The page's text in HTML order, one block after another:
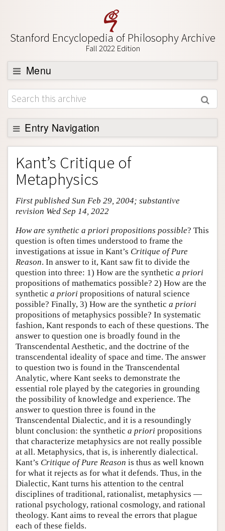
Stanford Encyclopedia of Philosophy Archive
Fall 2022 Edition
Menu
Browse
About
Support SEP
Entry Navigation
Entry Contents
Bibliography
Academic Tools
Friends PDF Preview
Kant’s Critique of
Metaphysics
First published Sun Feb 29, 2004; substantive
revision Wed Sep 14, 2022
How are synthetic a priori propositions possible? This
question is often times understood to frame the
investigations at issue in Kant’s Critique of Pure
Reason. In answer to it, Kant saw fit to divide the
question into three: 1) How are the synthetic a priori
propositions of mathematics possible? 2) How are the
synthetic a priori propositions of natural science
possible? Finally, 3) How are the synthetic a priori
propositions of metaphysics possible? In systematic
fashion, Kant responds to each of these questions. The
answer to question one is broadly found in the
Transcendental Aesthetic, and the doctrine of the
transcendental ideality of space and time. The answer
to question two is found in the Transcendental
Analytic, where Kant seeks to demonstrate the
essential role played by the categories in grounding
the possibility of knowledge and experience. The
answer to question three is found in the
Transcendental Dialectic, and it is a resoundingly
blunt conclusion: the synthetic a priori propositions
that characterize metaphysics are not really possible
at all. Metaphysics, that is, is inherently dialectical.
Kant’s Critique of Pure Reason is thus as well known
for what it rejects as for what it defends. Thus, in the
Dialectic, Kant turns his attention to the central
disciplines of traditional, rationalist, metaphysics —
rational psychology, rational cosmology, and rational
theology. Kant aims to reveal the errors that plague
each of these fields.